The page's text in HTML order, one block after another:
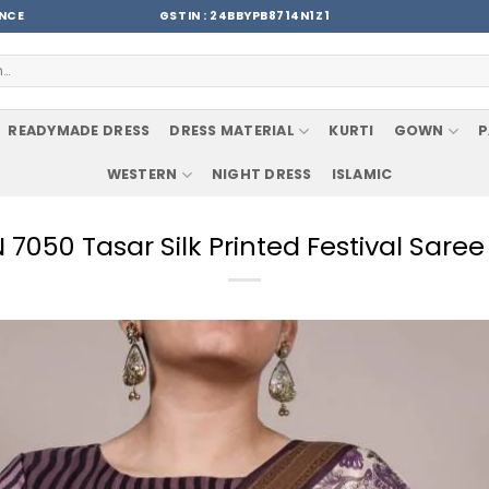
GSTIN : 24BBYPB8714N1Z1
READYMADE DRESS DRESS MATERIAL KURTI GOWN
WESTERN NIGHT DRESS ISLAMIC
Tasar Silk Printed Festival